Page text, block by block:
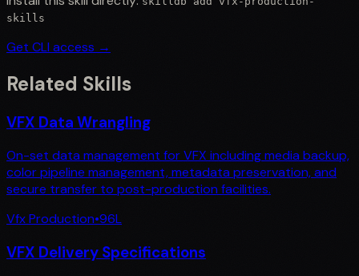
skills
Get CLI access →
Related Skills
VFX Data Wrangling
On-set data management for VFX including media backup,
color pipeline management, metadata preservation, and
secure transfer to post-production facilities.
Vfx Production•96L
VFX Delivery Specifications